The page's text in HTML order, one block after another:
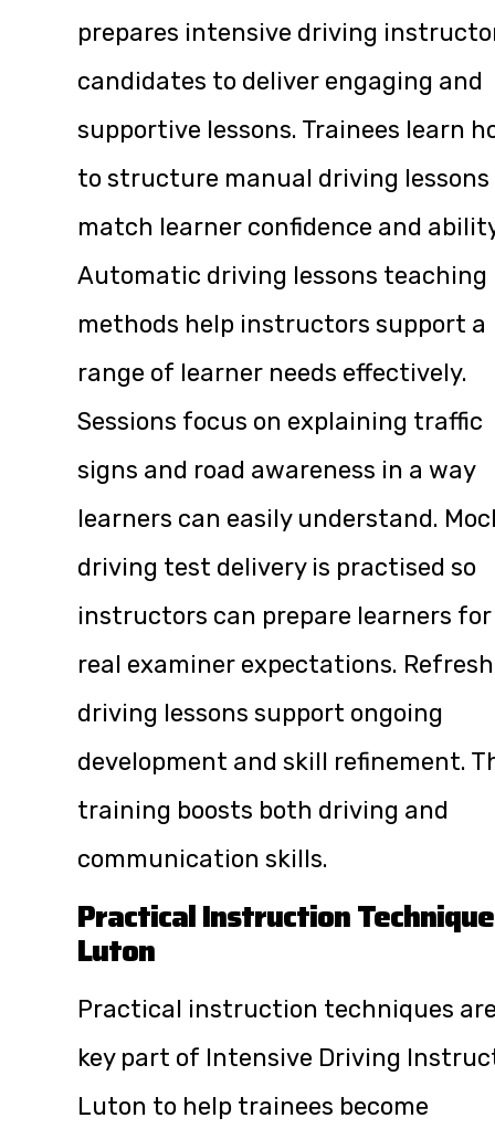
prepares intensive driving
candidates to deliver engaging and
supportive lessons. Trainees learn
to structure manual driving
match learner confidence and
Automatic driving lessons teaching
methods help instructors support a
range of learner needs effectively.
Sessions focus on explaining traffic
signs and road awareness in a way
learners can easily understand.
driving test delivery is practised so
instructors can prepare learners for
real examiner expectations.
driving lessons support ongoing
development and skill refinement.
training boosts both driving and
communication skills.
Practical Instruction
Luton
Practical instruction techniques
key part of Intensive Driving
Luton to help trainees become